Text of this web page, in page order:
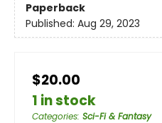
Paperback
Published: Aug 29, 2023
$20.00
1 in stock
Categories: Sci-Fi & Fantasy